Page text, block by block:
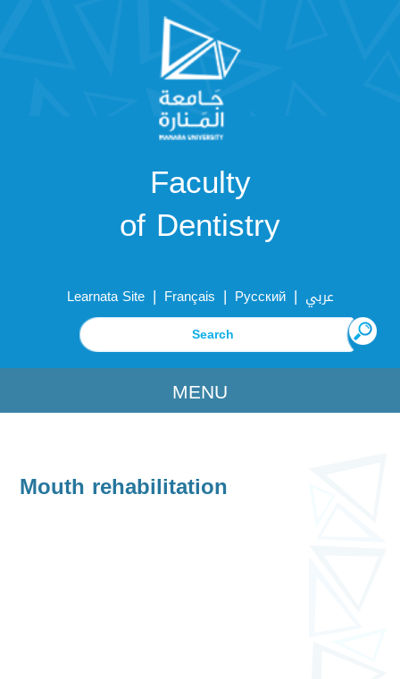
Faculty
of Dentistry
Learnata Site | Français | Русский | عربي
MENU
Mouth rehabilitation